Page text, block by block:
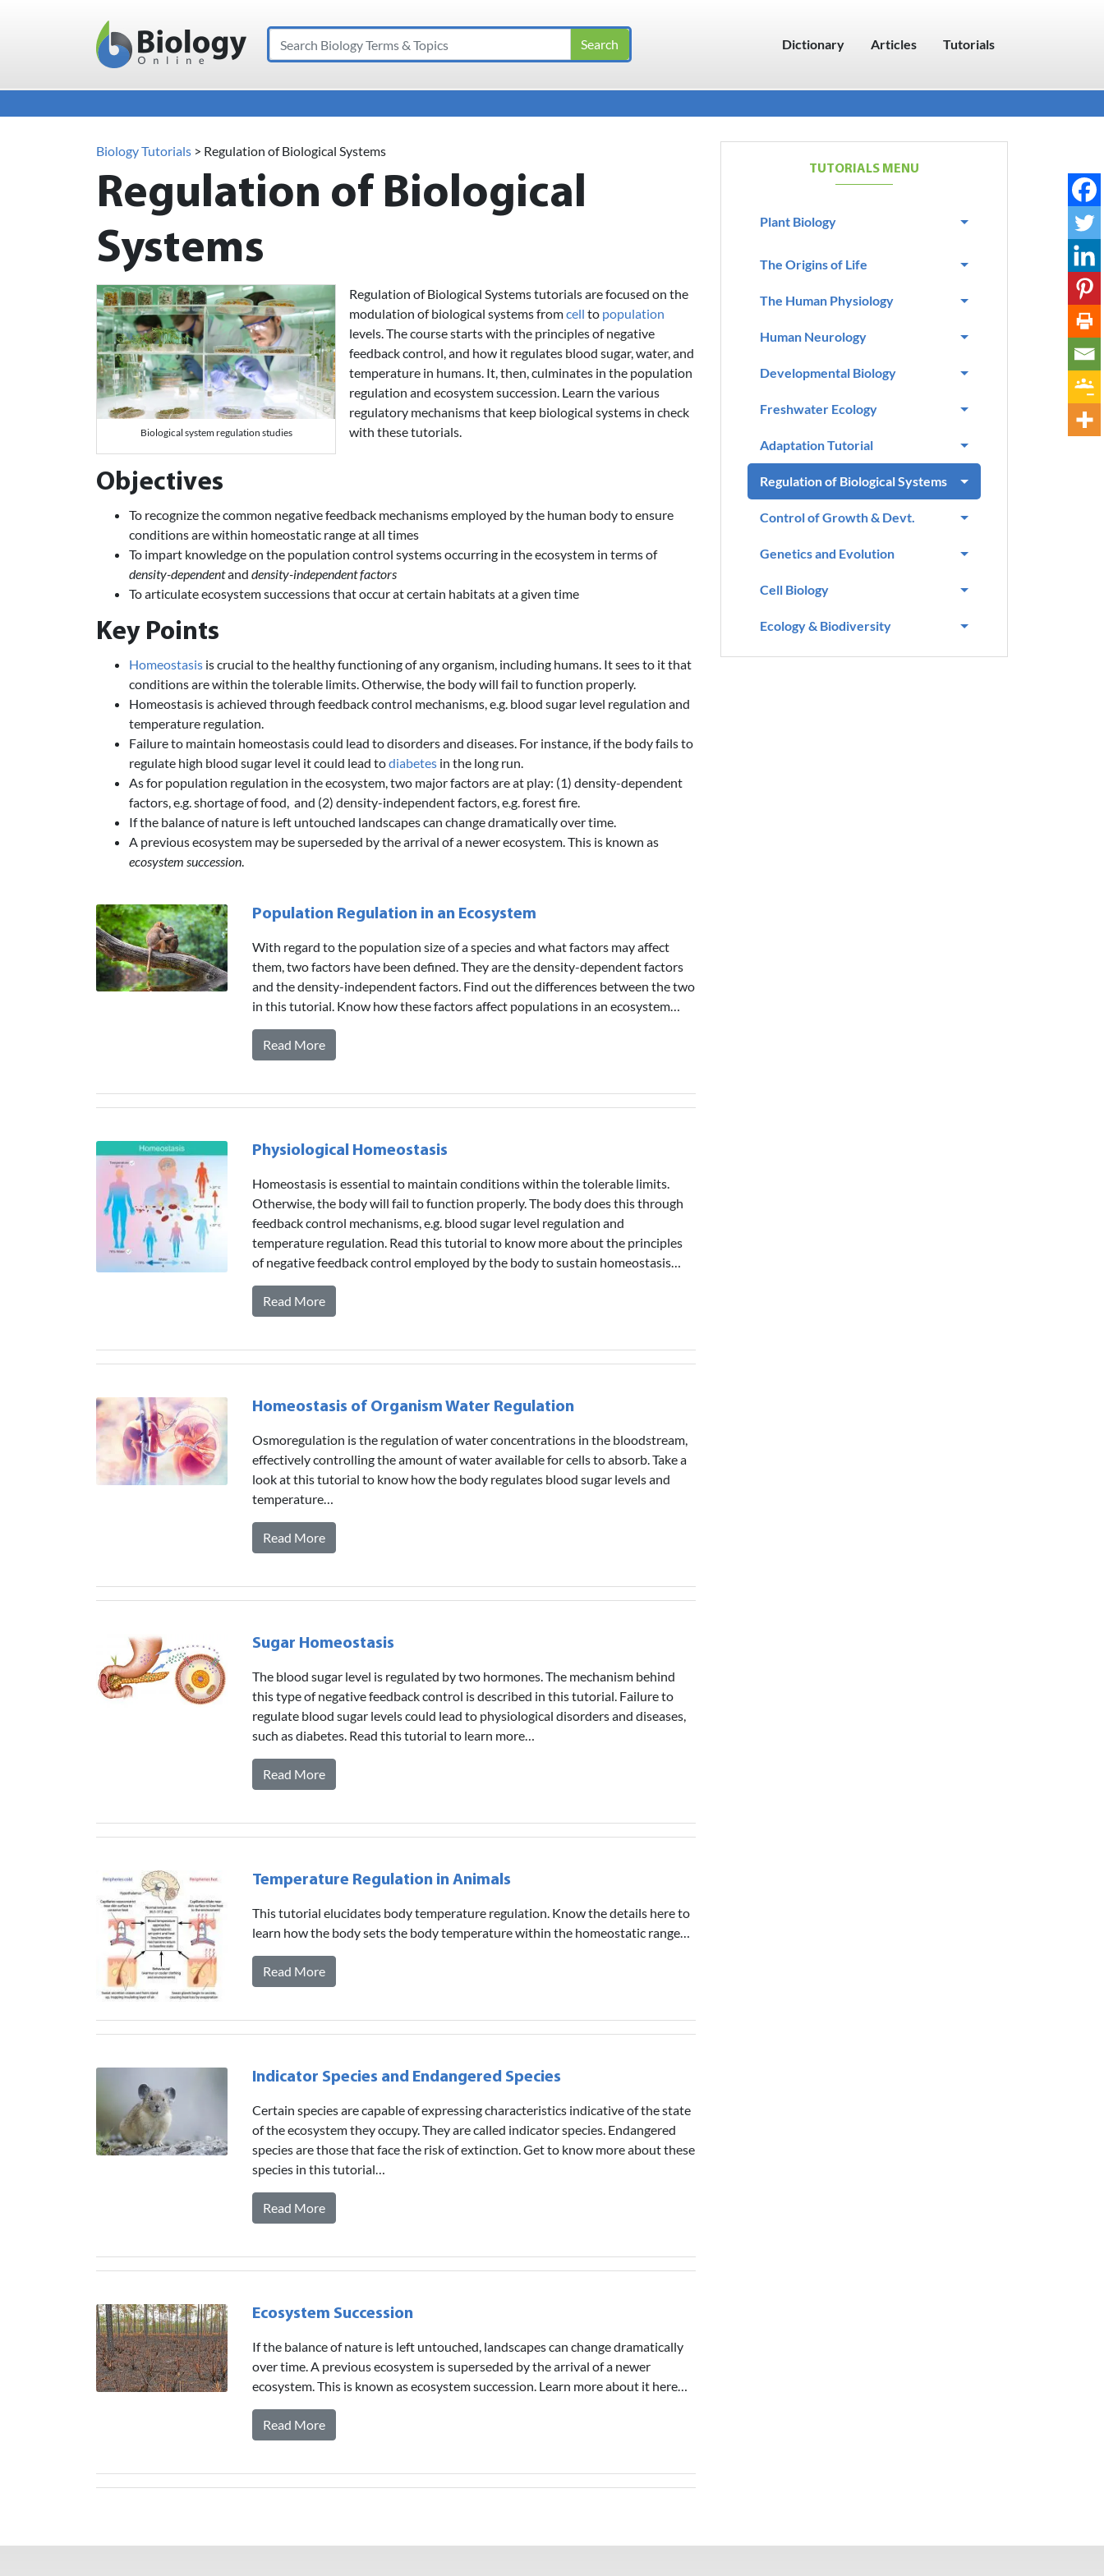
Main Navigation
Search Dictionary Articles Tutorials
Biology Tutorials > Regulation of Biological Systems
Regulation of Biological
Systems
Biological system regulation studies
Regulation of Biological Systems tutorials are focused on the
modulation of biological systems fromcell to population
levels. The course starts with the principles of negative
feedback control, and how it regulates blood sugar, water, and
temperature in humans. It, then, culminates in the population
regulation and ecosystem succession. Learn the various
regulatory mechanisms that keep biological systems in check
with these tutorials.
Objectives
To recognize the common negative feedback mechanisms employed by the human body to ensure
conditions are within homeostatic range at all times
To impart knowledge on the population control systems occurring in the ecosystem in terms of
density-dependentand density-independent factors
To articulate ecosystem successions that occur at certain habitats at a given time
Key Points
Homeostasis is crucial to the healthy functioning of any organism, including humans. It sees to it that
conditions are within the tolerable limits. Otherwise, the body will fail to function properly.
Homeostasis is achieved through feedback control mechanisms, e.g. blood sugar level regulation and
temperature regulation.
Failure to maintain homeostasis could lead to disorders and diseases. For instance, if the body fails to
regulate high blood sugar level it could lead todiabetes in the long run.
As for population regulation in the ecosystem, two major factors are at play: (1) density-dependent
factors, e.g. shortage of food, and (2) density-independent factors, e.g. forest fire.
If the balance of nature is left untouched landscapes can change dramatically over time.
A previous ecosystem may be superseded by the arrival of a newer ecosystem. This is known as
ecosystem succession.
Population Regulation in an Ecosystem
With regard to the population size of a species and what factors may affect
them, two factors have been defined. They are the density-dependent factors
and the density-independent factors. Find out the differences between the two
in this tutorial. Know how these factors affect populations in an ecosystem…
Read More
Physiological Homeostasis
Homeostasis is essential to maintain conditions within the tolerable limits.
Otherwise, the body will fail to function properly. The body does this through
feedback control mechanisms, e.g. blood sugar level regulation and
temperature regulation. Read this tutorial to know more about the principles
of negative feedback control employed by the body to sustain homeostasis…
Read More
Homeostasis of Organism Water Regulation
Osmoregulation is the regulation of water concentrations in the bloodstream,
effectively controlling the amount of water available for cells to absorb. Take a
look at this tutorial to know how the body regulates blood sugar levels and
temperature…
Read More
Sugar Homeostasis
The blood sugar level is regulated by two hormones. The mechanism behind
this type of negative feedback control is described in this tutorial. Failure to
regulate blood sugar levels could lead to physiological disorders and diseases,
such as diabetes. Read this tutorial to learn more…
Read More
Temperature Regulation in Animals
This tutorial elucidates body temperature regulation. Know the details here to
learn how the body sets the body temperature within the homeostatic range…
Read More
Indicator Species and Endangered Species
Certain species are capable of expressing characteristics indicative of the state
of the ecosystem they occupy. They are called indicator species. Endangered
species are those that face the risk of extinction. Get to know more about these
species in this tutorial…
Read More
Ecosystem Succession
If the balance of nature is left untouched, landscapes can change dramatically
over time. A previous ecosystem is superseded by the arrival of a newer
ecosystem. This is known as ecosystem succession. Learn more about it here…
Read More
TUTORIALS MENU
Plant Biology
The Origins of Life
The Human Physiology
Human Neurology
Developmental Biology
Freshwater Ecology
Adaptation Tutorial
Regulation of Biological Systems
Control of Growth & Devt.
Genetics and Evolution
Cell Biology
Ecology & Biodiversity